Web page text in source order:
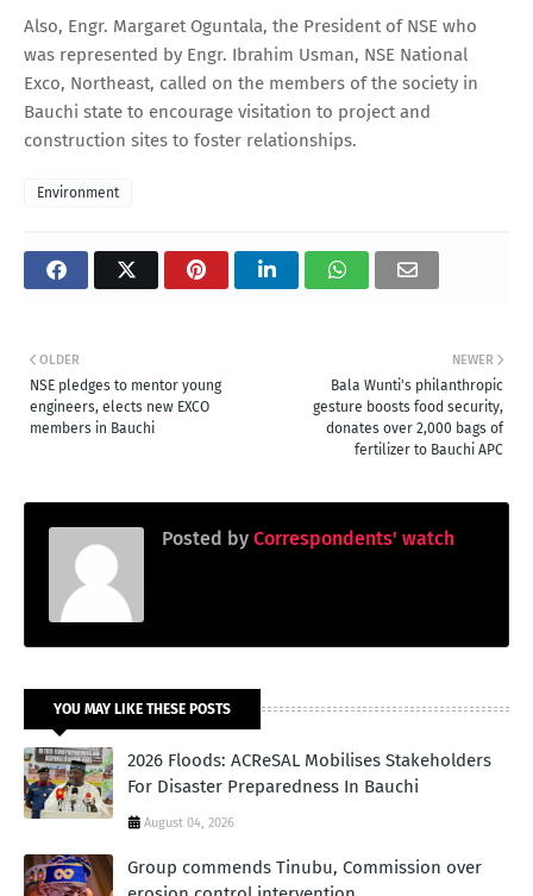
Also, Engr. Margaret Oguntala, the President of NSE who
was represented by Engr. Ibrahim Usman, NSE National
Exco, Northeast, called on the members of the society in
Bauchi state to encourage visitation to project and
construction sites to foster relationships.
Environment
NEWER
Bala Wunti's philanthropic
gesture boosts food security,
donates over 2,000 bags of
fertilizer to Bauchi APC
OLDER
NSE pledges to mentor young
engineers, elects new EXCO
members in Bauchi
Posted by Correspondents' watch
YOU MAY LIKE THESE POSTS
2026 Floods: ACReSAL Mobilises Stakeholders
For Disaster Preparedness In Bauchi
August 04, 2026
Group commends Tinubu, Commission over